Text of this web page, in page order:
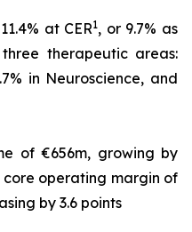
at CER1, or 9.7% as
therapeutic areas:
in Neuroscience, and
of €656m, growing by
core operating margin of
by 3.6 points